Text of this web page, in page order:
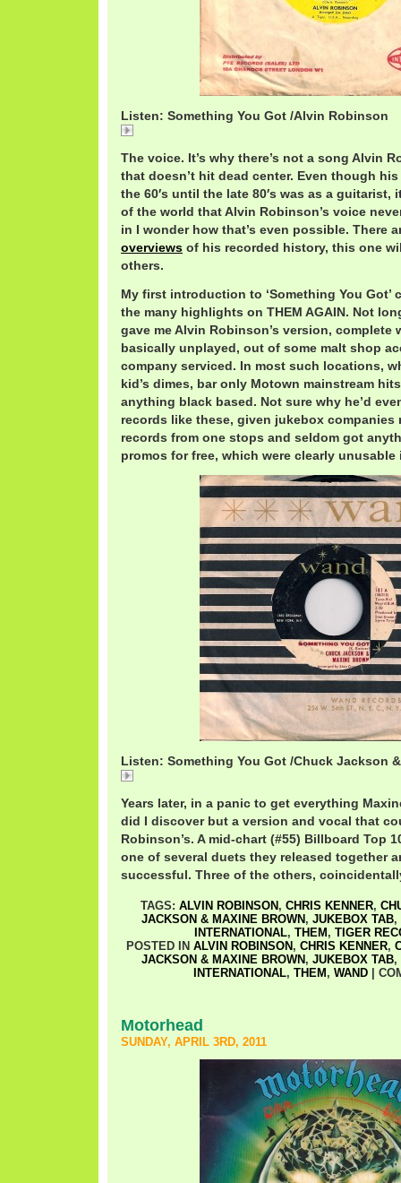
Listen: Something You Got /Alvin Robinson
The voice. It’s why there’s not a song Alvin
that doesn’t hit dead center. Even though
the 60′s until the late 80′s was as a guitarist,
of the world that Alvin Robinson’s voice
in I wonder how that’s even possible. There
overviews of his recorded history, this one
others.
My first introduction to ‘Something You Got’
the many highlights on THEM AGAIN. Not
gave me Alvin Robinson’s version, complete
basically unplayed, out of some malt shop
company serviced. In most such locations,
kid’s dimes, bar only Motown mainstream
anything black based. Not sure why he’d
records like these, given jukebox companies
records from one stops and seldom got
promos for free, which were clearly unusable
Listen: Something You Got /Chuck Jackson
Years later, in a panic to get everything
did I discover but a version and vocal that
Robinson’s. A mid-chart (#55) Billboard Top
one of several duets they released together
successful. Three of the others,
TAGS: ALVIN ROBINSON , CHRIS KENNER,
JACKSON & MAXINE BROWN , JUKEBOX TAB,
INTERNATIONAL, THEM , TIGER
POSTED IN ALVIN ROBINSON , CHRIS KENNER,
JACKSON & MAXINE BROWN , JUKEBOX TAB,
INTERNATIONAL, THEM , WAND
Motorhead
SUNDAY, APRIL 3RD, 2011